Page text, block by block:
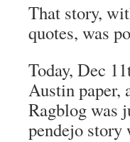
That story,
quotes, was
Today, Dec
Austin paper,
Ragblog was
pendejo story